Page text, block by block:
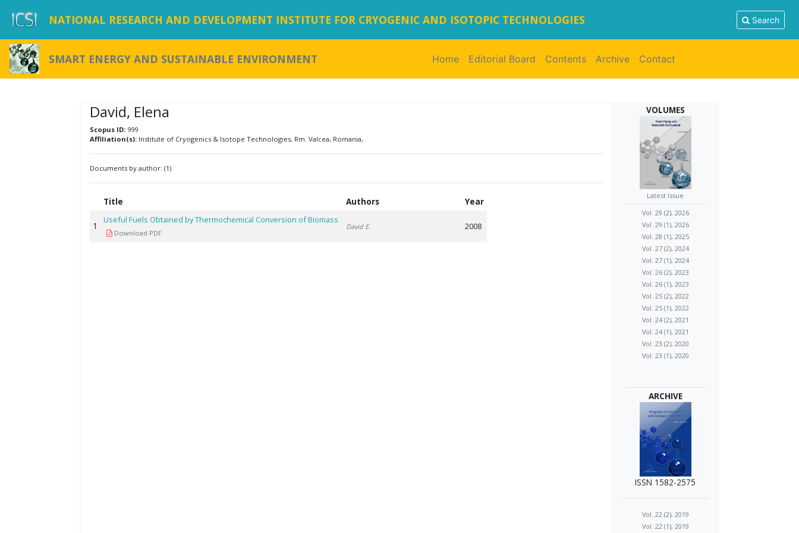
NATIONAL RESEARCH AND DEVELOPMENT INSTITUTE FOR CRYOGENIC AND ISOTOPIC TECHNOLOGIES Search
SMART ENERGY AND SUSTAINABLE ENVIRONMENT Home(current)
Editorial Board Contents Archive Contact
David, Elena
Scopus ID: 999
Affiliation(s): Institute of Cryogenics & Isotope Technologies, Rm. Valcea, Romania,
Documents by author: (1)
Title Authors Year
1
Useful Fuels Obtained by Thermochemical Conversion of Biomass
Download PDF
David E. 2008
VOLUMES
Latest Issue
Vol. 29 (2), 2026
Vol. 29 (1), 2026
Vol. 28 (1), 2025
Vol. 27 (2), 2024
Vol. 27 (1), 2024
Vol. 26 (2), 2023
Vol. 26 (1), 2023
Vol. 25 (2), 2022
Vol. 25 (1), 2022
Vol. 24 (2), 2021
Vol. 24 (1), 2021
Vol. 23 (2), 2020
Vol. 23 (1), 2020
ARCHIVE
ISSN 1582-2575
Vol. 22 (2), 2019
Vol. 22 (1), 2019